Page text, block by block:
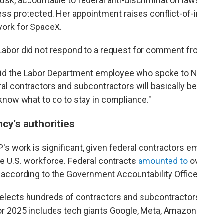
protected. Her appointment raises conflict-
for SpaceX.
did not respond to a request for comment
the Labor Department employee who spoke to
contractors and subcontractors will basically
what to do to stay in compliance."
authorities
work is significant, given federal contractors
U.S. workforce. Federal contracts amounted to
to the Government Accountability
hundreds of contractors and
2025 includes tech giants Google, Meta,